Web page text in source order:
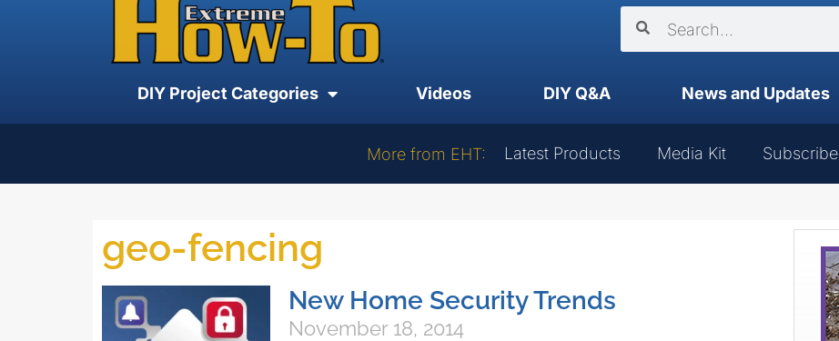
DIY Project Categories Videos DIY Q&A News and Updates
More from EHT: Latest Products Media Kit Subscribe
geo-fencing
New Home Security Trends
November 18, 2014